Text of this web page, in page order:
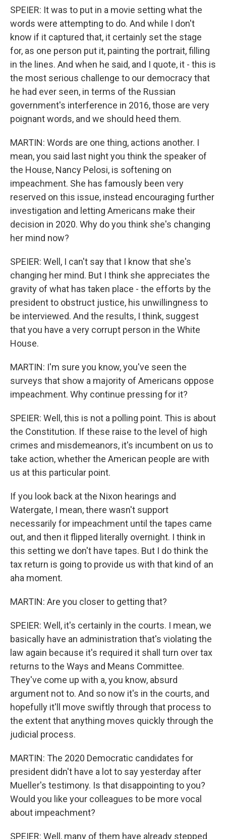
SPEIER: It was to put in a movie setting what the
words were attempting to do. And while I don't
know if it captured that, it certainly set the stage
for, as one person put it, painting the portrait, filling
in the lines. And when he said, and I quote, it - this is
the most serious challenge to our democracy that
he had ever seen, in terms of the Russian
government's interference in 2016, those are very
poignant words, and we should heed them.
MARTIN: Words are one thing, actions another. I
mean, you said last night you think the speaker of
the House, Nancy Pelosi, is softening on
impeachment. She has famously been very
reserved on this issue, instead encouraging further
investigation and letting Americans make their
decision in 2020. Why do you think she's changing
her mind now?
SPEIER: Well, I can't say that I know that she's
changing her mind. But I think she appreciates the
gravity of what has taken place - the efforts by the
president to obstruct justice, his unwillingness to
be interviewed. And the results, I think, suggest
that you have a very corrupt person in the White
House.
MARTIN: I'm sure you know, you've seen the
surveys that show a majority of Americans oppose
impeachment. Why continue pressing for it?
SPEIER: Well, this is not a polling point. This is about
the Constitution. If these raise to the level of high
crimes and misdemeanors, it's incumbent on us to
take action, whether the American people are with
us at this particular point.
If you look back at the Nixon hearings and
Watergate, I mean, there wasn't support
necessarily for impeachment until the tapes came
out, and then it flipped literally overnight. I think in
this setting we don't have tapes. But I do think the
tax return is going to provide us with that kind of an
aha moment.
MARTIN: Are you closer to getting that?
SPEIER: Well, it's certainly in the courts. I mean, we
basically have an administration that's violating the
law again because it's required it shall turn over tax
returns to the Ways and Means Committee.
They've come up with a, you know, absurd
argument not to. And so now it's in the courts, and
hopefully it'll move swiftly through that process to
the extent that anything moves quickly through the
judicial process.
MARTIN: The 2020 Democratic candidates for
president didn't have a lot to say yesterday after
Mueller's testimony. Is that disappointing to you?
Would you like your colleagues to be more vocal
about impeachment?
SPEIER: Well, many of them have already stepped